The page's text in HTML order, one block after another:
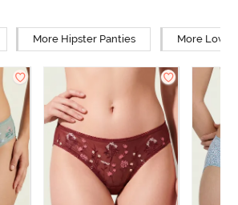
More Hipster Panties More Low